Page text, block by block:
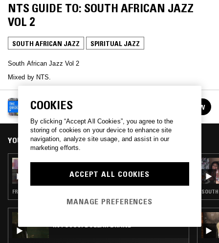
NTS GUIDE TO: SOUTH AFRICAN JAZZ
VOL 2
SOUTH AFRICAN JAZZ SPIRITUAL JAZZ
South African Jazz Vol 2
Mixed by NTS.
NTS GUIDE TO…
See all episodes FOLLOW
YOU MIGHT ALSO LIKE
16 DEC 2025
NTS GUIDE TO: JAPANESE SPIRITUAL AND
FREE JAZZ VOL. 2
FREE JAZZ · SPIRITUAL JAZZ
IN FOCUS: DOLLAR BRAND
COOKIES
By clicking “Accept All Cookies”, you agree to the
storing of cookies on your device to enhance site
navigation, analyze site usage, and assist in our
marketing efforts.
ACCEPT ALL COOKIES
MANAGE PREFERENCES